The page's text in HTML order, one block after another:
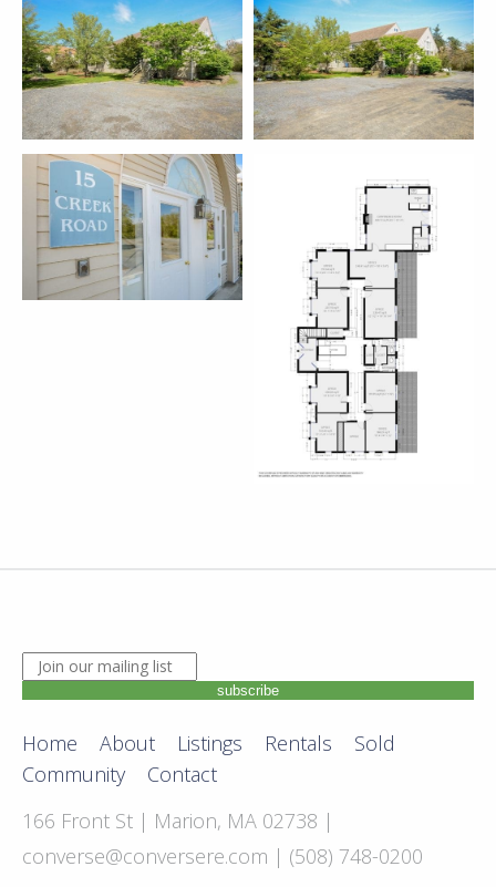
JOIN OUR MAILING LIST. ENTER YOUR EMAIL
subscribe
Home About Listings Rentals
Sold
Community
Contact
166 Front St | Marion, MA 02738 |
converse@conversere.com | (508) 748-0200